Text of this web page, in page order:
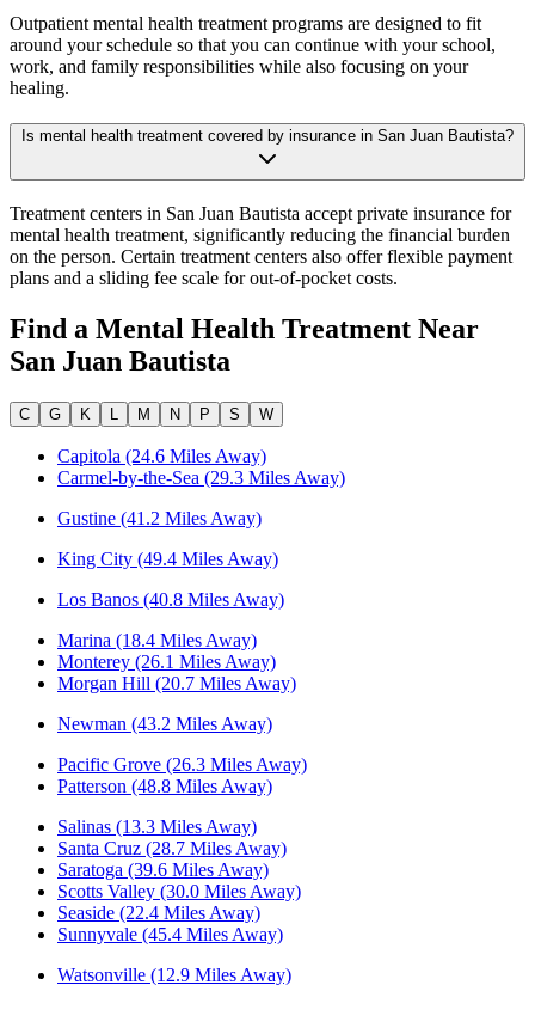
Outpatient mental health treatment programs are designed to fit
around your schedule so that you can continue with your school,
work, and family responsibilities while also focusing on your
healing.
Is mental health treatment covered by insurance in San Juan Bautista?
Treatment centers in San Juan Bautista accept private insurance for
mental health treatment, significantly reducing the financial burden
on the person. Certain treatment centers also offer flexible payment
plans and a sliding fee scale for out-of-pocket costs.
Find a Mental Health Treatment Near
San Juan Bautista
C G K M N P S W
Capitola (24.6 Miles Away)
Carmel-by-the-Sea (29.3 Miles Away)
Gustine (41.2 Miles Away)
King City (49.4 Miles Away)
Los Banos (40.8 Miles Away)
Marina (18.4 Miles Away)
Monterey (26.1 Miles Away)
Morgan Hill (20.7 Miles Away)
Newman (43.2 Miles Away)
Pacific Grove (26.3 Miles Away)
Patterson (48.8 Miles Away)
Salinas (13.3 Miles Away)
Santa Cruz (28.7 Miles Away)
Saratoga (39.6 Miles Away)
Scotts Valley (30.0 Miles Away)
Seaside (22.4 Miles Away)
Sunnyvale (45.4 Miles Away)
Watsonville (12.9 Miles Away)